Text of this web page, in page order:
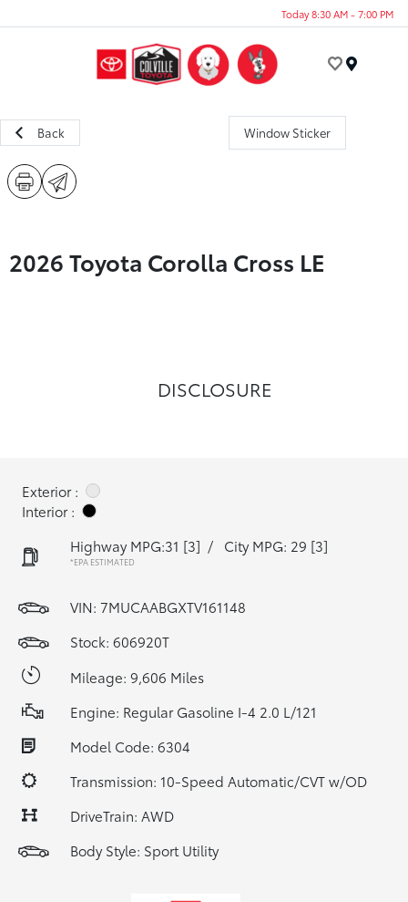
Today 8:30 AM - 7:00 PM
Back Window Sticker
2026 Toyota Corolla Cross LE
DISCLOSURE
Exterior :
Interior :
Highway MPG:31 [3] / City MPG: 29 [3]
*EPA ESTIMATED
VIN: 7MUCAABGXTV161148
Stock: 606920T
Mileage: 9,606 Miles
Engine: Regular Gasoline I-4 2.0 L/121
Model Code: 6304
Transmission: 10-Speed Automatic/CVT w/OD
DriveTrain: AWD
Body Style: Sport Utility